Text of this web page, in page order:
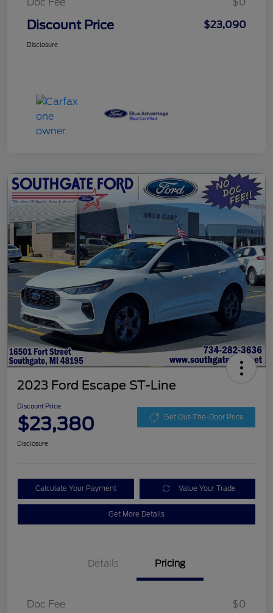
Discount Price $23,090
Disclosure
2023 Ford Escape ST-Line
Discount Price
$23,380 Get Out-The-Door Price
Disclosure
Calculate Your Payment Value Your Trade
Get More Details
Details Pricing
Doc Fee $0